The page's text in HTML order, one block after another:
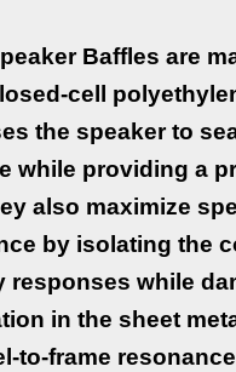
Baffles are
cell
the speaker to
while providing a
also maximize
by isolating the
responses while
in the sheet
to-frame